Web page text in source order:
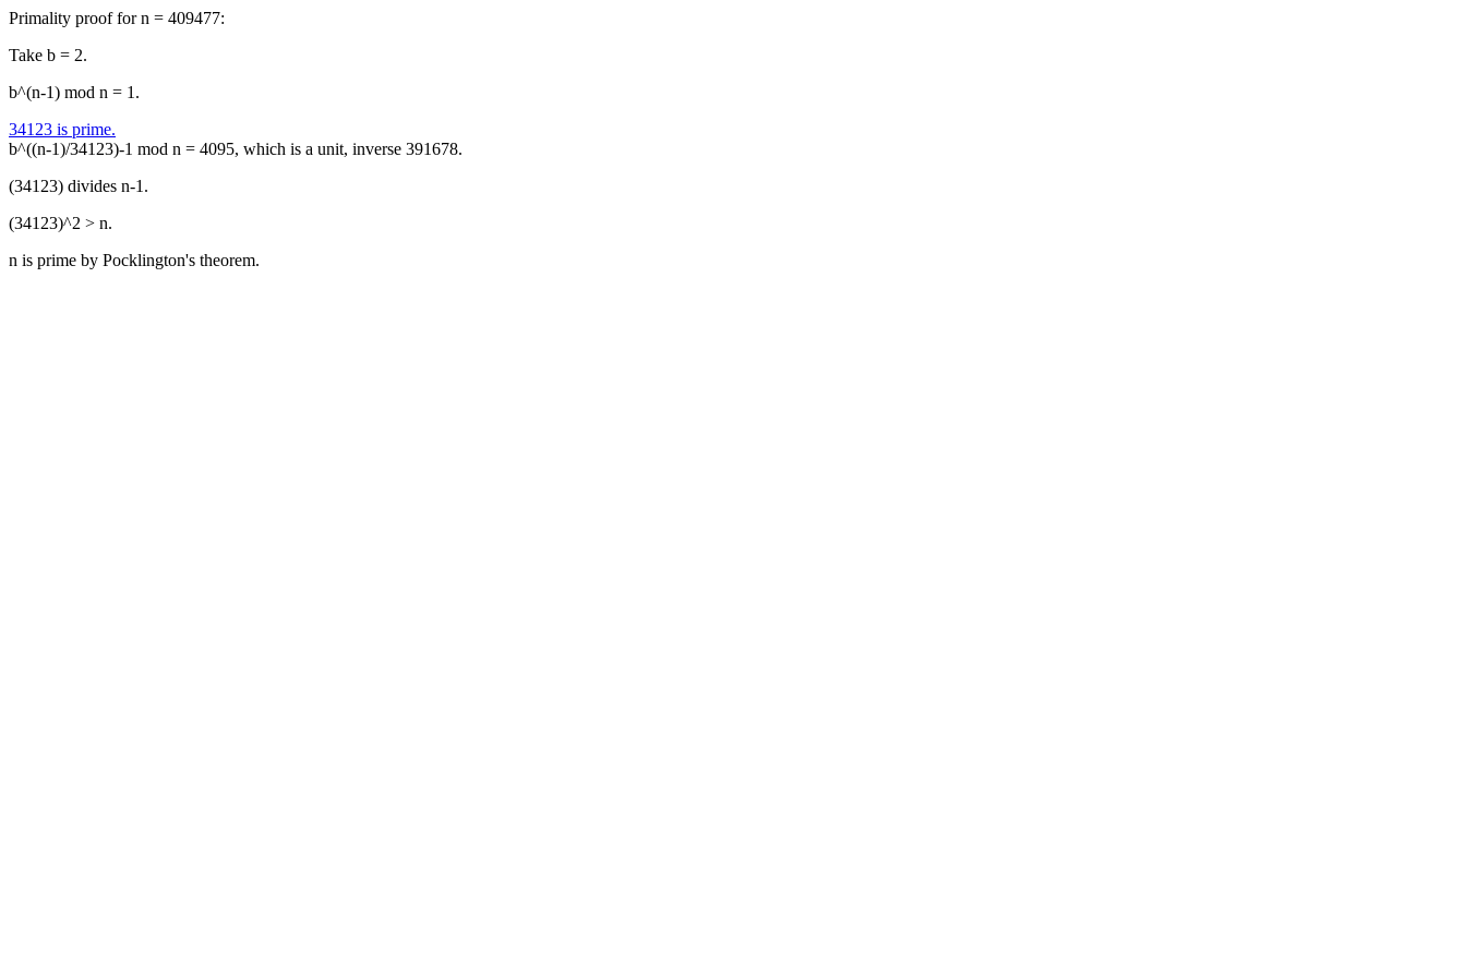
Primality proof for n = 409477:
Take b = 2.
b^(n-1) mod n = 1.
34123 is prime.
b^((n-1)/34123)-1 mod n = 4095, which is a unit, inverse 391678.
(34123) divides n-1.
(34123)^2 > n.
n is prime by Pocklington's theorem.